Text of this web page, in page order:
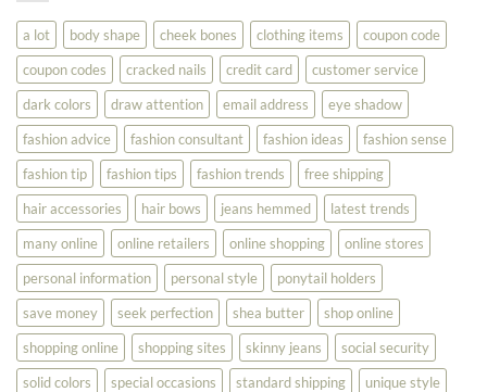
Look
Your
Best
a lot body shape cheek bones clothing items
coupon code
coupon codes
cracked nails credit card
customer service
dark colors
draw attention email address
eye shadow
fashion advice
fashion consultant fashion ideas
fashion sense
fashion tip
fashion tips fashion trends
free shipping
hair accessories
hair bows jeans hemmed
latest trends
many online
online retailers online shopping
online stores
personal information
personal style
ponytail holders
save money
seek perfection shea butter
shop online
shopping online
shopping sites skinny jeans
social security
solid colors
special occasions standard shipping
unique style